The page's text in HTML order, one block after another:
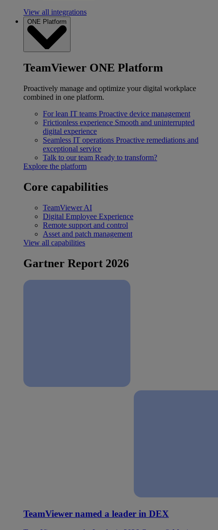
View all integrations
ONE Platform
TeamViewer ONE Platform
Proactively manage and optimize your digital workplace
combined in one platform.
For lean IT teams Proactive device management
Frictionless experience Smooth and uninterrupted
digital experience
Seamless IT operations Proactive remediations and
exceptional service
Talk to our team Ready to transform?
Explore the platform
Core capabilities
TeamViewer AI
Digital Employee Experience
Remote support and control
Asset and patch management
View all capabilities
Gartner Report 2026
TeamViewer named a leader in DEX